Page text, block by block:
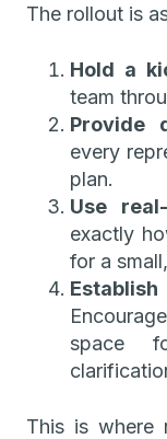
The rollout is
Hold a
team
Provide
every
plan.
Use
exactly
for a
space
This is where